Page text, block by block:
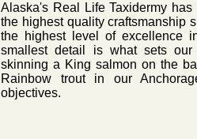
Alaska's Real Life Taxidermy
the highest quality craftsmanship
the highest level of excellence
smallest detail is what sets
skinning a King salmon on the
Rainbow trout in our
objectives.